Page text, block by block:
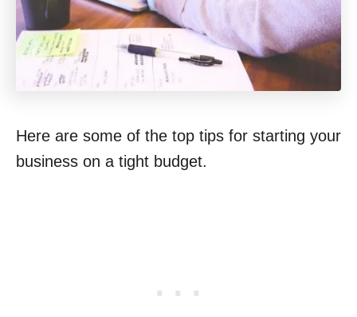
Here are some of the top tips for starting your
business on a tight budget.